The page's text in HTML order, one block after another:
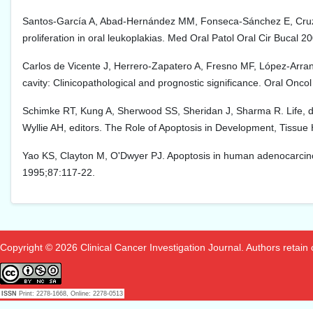
Santos-García A, Abad-Hernández MM, Fonseca-Sánchez E,
proliferation in oral leukoplakias. Med Oral Patol Oral Cir Bucal
Carlos de Vicente J, Herrero-Zapatero A, Fresno MF, López-
cavity: Clinicopathological and prognostic significance. Oral
Schimke RT, Kung A, Sherwood SS, Sheridan J, Sharma R.
Wyllie AH, editors. The Role of Apoptosis in Development,
Yao KS, Clayton M, O'Dwyer PJ. Apoptosis in human
1995;87:117-22.
Copyright © 2026 Clinical Cancer Investigation Journal. Authors
ISSN Print: 2278-1668, Online: 2278-0513